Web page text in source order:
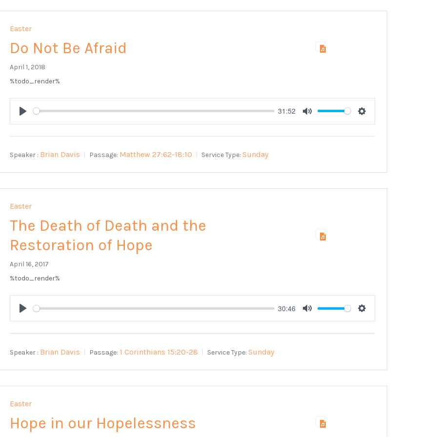
Easter
Do Not Be Afraid
April 1, 2018
%todo_render%
Play
31:52
Mute Settings
Speaker : Brian Davis Passage: Matthew 27:62-18:10 Service Type: Sunday
Easter
The Death of Death and the
Restoration of Hope
April 16, 2017
%todo_render%
Play
30:46
Mute Settings
Speaker : Brian Davis Passage: 1 Corinthians 15:20-28 Service Type: Sunday
Easter
Hope in our Hopelessness